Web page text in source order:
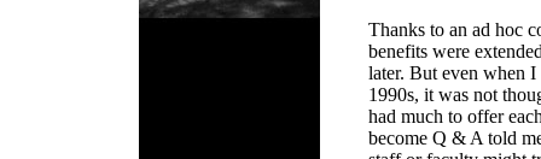
Thanks to an ad hoc
benefits were
later. But even when
1990s, it was not
had much to offer
become Q & A told